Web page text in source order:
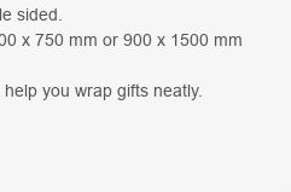
sided.
x 750 mm or 900 x 1500 mm
you wrap gifts neatly.